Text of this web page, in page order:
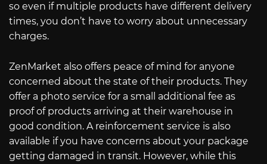
so even if multiple products have different delivery
times, you don’t have to worry about unnecessary
charges.
ZenMarket also offers peace of mind for anyone
concerned about the state of their products. They
offer a photo service for a small additional fee as
proof of products arriving at their warehouse in
good condition. A reinforcement service is also
available if you have concerns about your package
getting damaged in transit. However, while this